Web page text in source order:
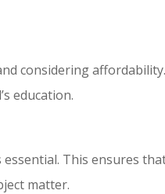
considering
education.
essential. This ensures
matter.